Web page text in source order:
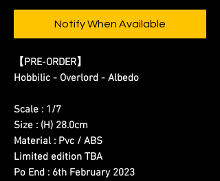
Notify When Available
【PRE-ORDER】
Hobbilic - Overlord - Albedo
Scale : 1/7
Size : (H) 28.0cm
Material : Pvc / ABS
Limited edition TBA
Po End : 6th February 2023